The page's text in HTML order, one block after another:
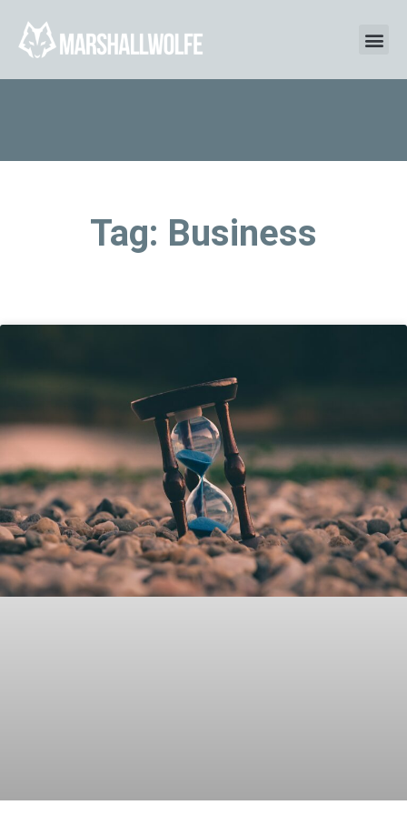
Tag: Business